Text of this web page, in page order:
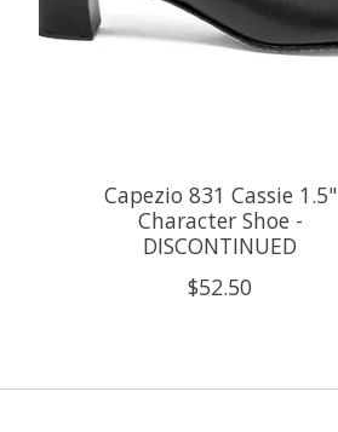
Capezio 831 Cassie 1.5"
Character Shoe -
DISCONTINUED
$52.50